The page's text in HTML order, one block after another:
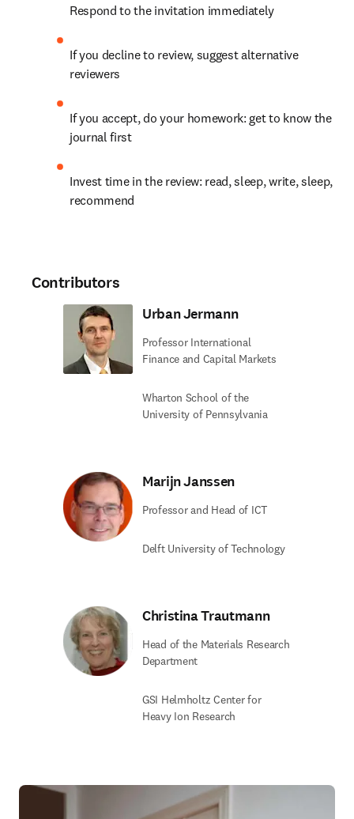
Respond to the invitation immediately
If you decline to review, suggest alternative
reviewers
If you accept, do your homework: get to know the
journal first
Invest time in the review: read, sleep, write, sleep,
recommend
Contributors
Urban Jermann
Professor International
Finance and Capital Markets
Wharton School of the
University of Pennsylvania
Marijn Janssen
Professor and Head of ICT
Delft University of Technology
Christina Trautmann
Head of the Materials Research
Department
GSI Helmholtz Center for
Heavy Ion Research